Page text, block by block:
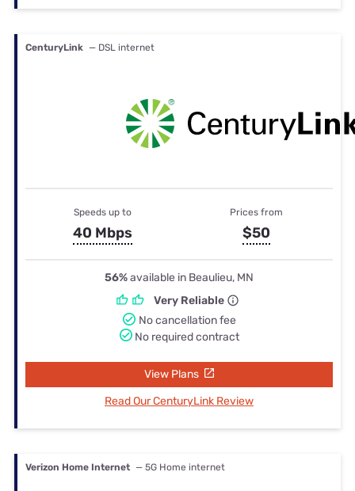
CenturyLink — DSL internet
Speeds up to
40 Mbps
Prices from
$50
56%available in Beaulieu, MN
Very Reliable
No cancellation fee
No required contract
View Plans
Read Our CenturyLink Review
Verizon Home Internet — 5G Home internet